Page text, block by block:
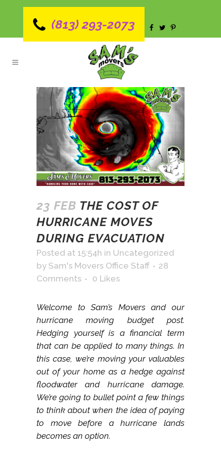
(813) 293-2073
23 FEB THE COST OF
HURRICANE MOVES
DURING EVACUATION
Posted at 15:54h in Uncategorized
by Sam's Movers Office Staff
28
Comments
0 Likes
Welcome to Sam’s Movers and our
hurricane moving budget post.
Hedging yourself is a financial term
that can be applied to many things. In
this case, we’re moving your valuables
out of your home as a hedge against
floodwater and hurricane damage.
We’re going to bullet point a few things
to think about when the idea of paying
to move before a hurricane lands
becomes an option.